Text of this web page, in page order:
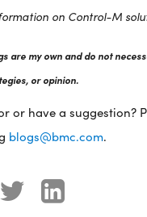
on Control-M
are my own and do not
or opinion.
or have a suggestion?
blogs@bmc.com.